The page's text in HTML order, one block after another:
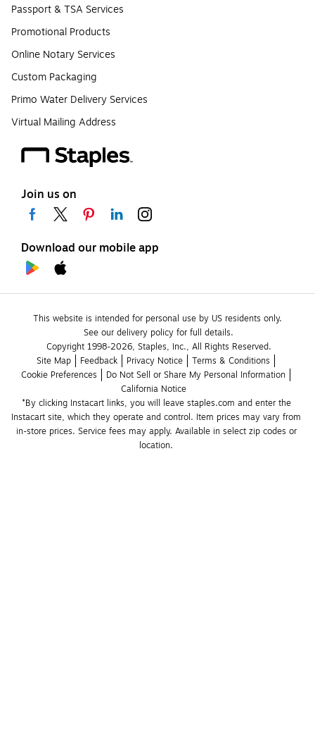
Passport & TSA Services
Promotional Products
Online Notary Services
Custom Packaging
Primo Water Delivery Services
Virtual Mailing Address
Join us on
Download our mobile app
This website is intended for personal use by US residents only.
See our delivery policy for full details.
Copyright 1998-2026, Staples, Inc., All Rights Reserved.
Site Map
Feedback Privacy Notice
Terms & Conditions
Cookie Preferences
Do Not Sell or Share My Personal Information
California Notice
*By clicking Instacart links, you will leave staples.com and enter the
Instacart site, which they operate and control. Item prices may vary from
in-store prices. Service fees may apply. Available in select zip codes or
location.